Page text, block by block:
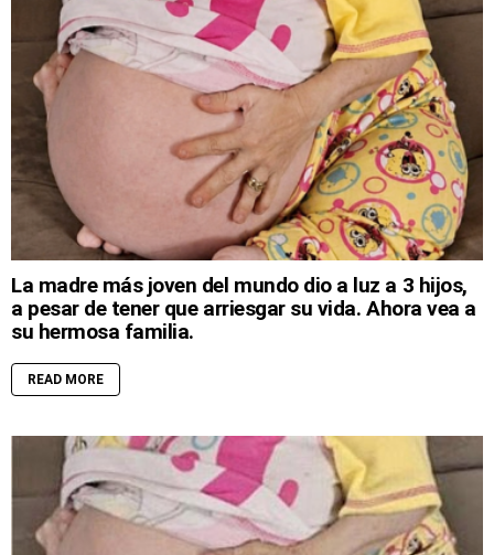
La madre más joven del mundo dio a luz a 3 hijos,
a pesar de tener que arriesgar su vida. Ahora vea a
su hermosa familia.
READ MORE